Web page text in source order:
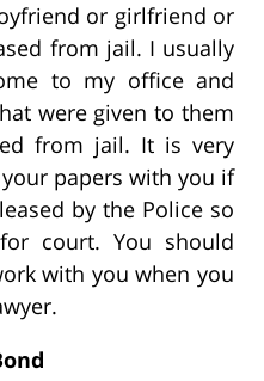
or girlfriend or
from jail. I usually
to my office and
were given to them
from jail. It is very
papers with you if
by the Police so
court. You should
with you when you